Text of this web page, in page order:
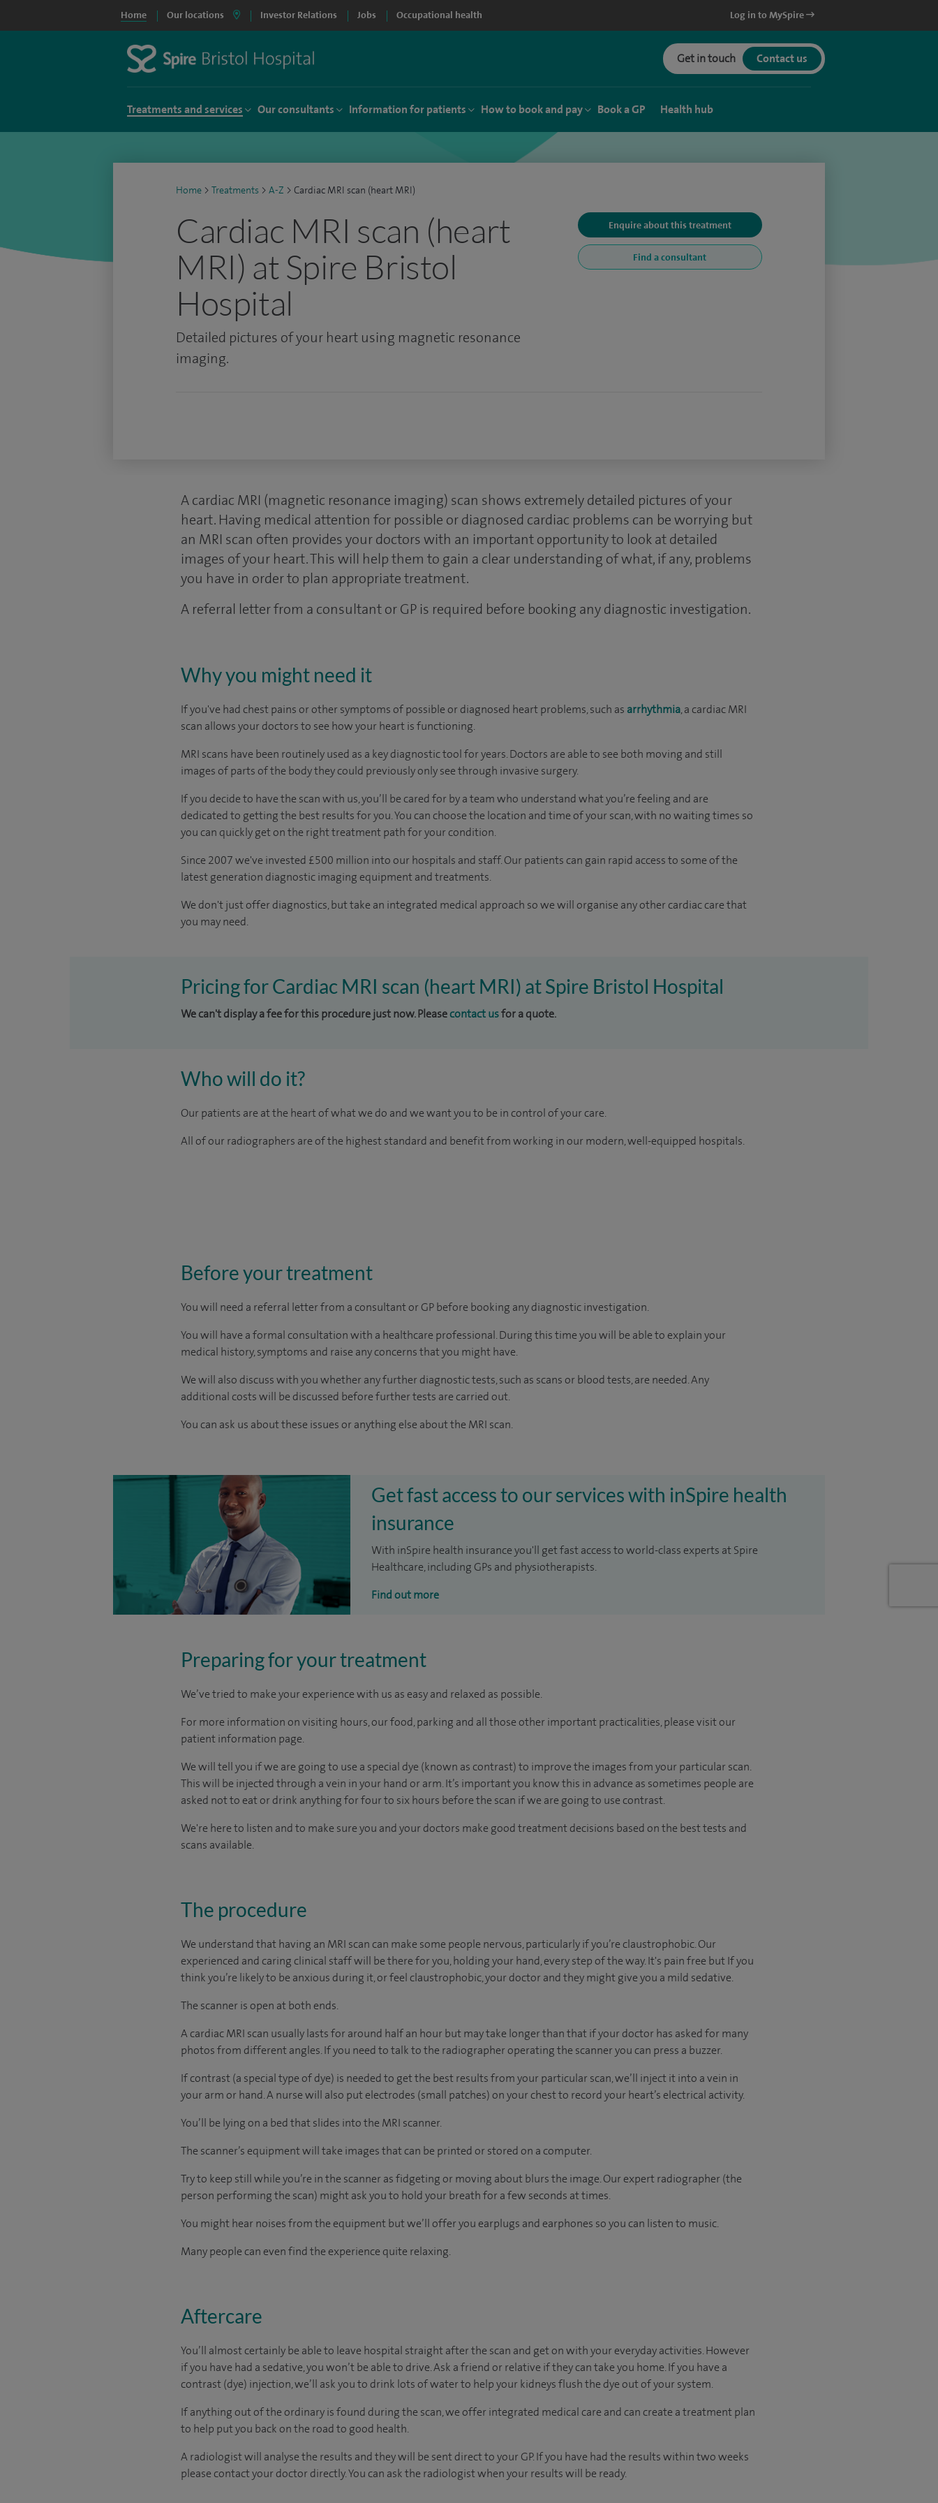
Home Our locations Investor Relations Jobs Occupational health Log in to MySpire
Get in touch Contact us
Treatments and services Our consultants Information for patients How to book and pay Book a GP Health hub
Home > Treatments > A-Z > Cardiac MRI scan (heart MRI)
Cardiac MRI scan (heart
MRI) at Spire Bristol
Hospital
Detailed pictures of your heart using magnetic resonance
imaging.
Enquire about this treatment
Find a consultant
A cardiac MRI (magnetic resonance imaging) scan shows extremely detailed pictures of your
heart. Having medical attention for possible or diagnosed cardiac problems can be worrying but
an MRI scan often provides your doctors with an important opportunity to look at detailed
images of your heart. This will help them to gain a clear understanding of what, if any, problems
you have in order to plan appropriate treatment.
A referral letter from a consultant or GP is required before booking any diagnostic investigation.
Why you might need it
If you've had chest pains or other symptoms of possible or diagnosed heart problems, such as arrhythmia, a cardiac MRI
scan allows your doctors to see how your heart is functioning.
MRI scans have been routinely used as a key diagnostic tool for years. Doctors are able to see both moving and still
images of parts of the body they could previously only see through invasive surgery.
If you decide to have the scan with us, you’ll be cared for by a team who understand what you’re feeling and are
dedicated to getting the best results for you. You can choose the location and time of your scan, with no waiting times so
you can quickly get on the right treatment path for your condition.
Since 2007 we've invested £500 million into our hospitals and staff. Our patients can gain rapid access to some of the
latest generation diagnostic imaging equipment and treatments.
We don't just offer diagnostics, but take an integrated medical approach so we will organise any other cardiac care that
you may need.
Pricing for Cardiac MRI scan (heart MRI) at Spire Bristol Hospital
We can't display a fee for this procedure just now. Pleasecontact usfor a quote.
Who will do it?
Our patients are at the heart of what we do and we want you to be in control of your care.
All of our radiographers are of the highest standard and benefit from working in our modern, well-equipped hospitals.
Before your treatment
You will need a referral letter from a consultant or GP before booking any diagnostic investigation.
You will have a formal consultation with a healthcare professional. During this time you will be able to explain your
medical history, symptoms and raise any concerns that you might have.
We will also discuss with you whether any further diagnostic tests, such as scans or blood tests, are needed. Any
additional costs will be discussed before further tests are carried out.
You can ask us about these issues or anything else about the MRI scan.
Get fast access to our services with inSpire health
insurance
With inSpire health insurance you'll get fast access to world-class experts at Spire
Healthcare, including GPs and physiotherapists.
Find out more
Preparing for your treatment
We’ve tried to make your experience with us as easy and relaxed as possible.
For more information on visiting hours, our food, parking and all those other important practicalities, please visit our
patient information page.
We will tell you if we are going to use a special dye (known as contrast) to improve the images from your particular scan.
This will be injected through a vein in your hand or arm. It’s important you know this in advance as sometimes people are
asked not to eat or drink anything for four to six hours before the scan if we are going to use contrast.
We're here to listen and to make sure you and your doctors make good treatment decisions based on the best tests and
scans available.
The procedure
We understand that having an MRI scan can make some people nervous, particularly if you’re claustrophobic. Our
experienced and caring clinical staff will be there for you, holding your hand, every step of the way. It's pain free but If you
think you’re likely to be anxious during it, or feel claustrophobic, your doctor and they might give you a mild sedative.
The scanner is open at both ends.
A cardiac MRI scan usually lasts for around half an hour but may take longer than that if your doctor has asked for many
photos from different angles. If you need to talk to the radiographer operating the scanner you can press a buzzer.
If contrast (a special type of dye) is needed to get the best results from your particular scan, we’ll inject it into a vein in
your arm or hand. A nurse will also put electrodes (small patches) on your chest to record your heart’s electrical activity.
You’ll be lying on a bed that slides into the MRI scanner.
The scanner’s equipment will take images that can be printed or stored on a computer.
Try to keep still while you’re in the scanner as fidgeting or moving about blurs the image. Our expert radiographer (the
person performing the scan) might ask you to hold your breath for a few seconds at times.
You might hear noises from the equipment but we’ll offer you earplugs and earphones so you can listen to music.
Many people can even find the experience quite relaxing.
Aftercare
You’ll almost certainly be able to leave hospital straight after the scan and get on with your everyday activities. However
if you have had a sedative, you won’t be able to drive. Ask a friend or relative if they can take you home. If you have a
contrast (dye) injection, we’ll ask you to drink lots of water to help your kidneys flush the dye out of your system.
If anything out of the ordinary is found during the scan, we offer integrated medical care and can create a treatment plan
to help put you back on the road to good health.
A radiologist will analyse the results and they will be sent direct to your GP. If you have had the results within two weeks
please contact your doctor directly. You can ask the radiologist when your results will be ready.